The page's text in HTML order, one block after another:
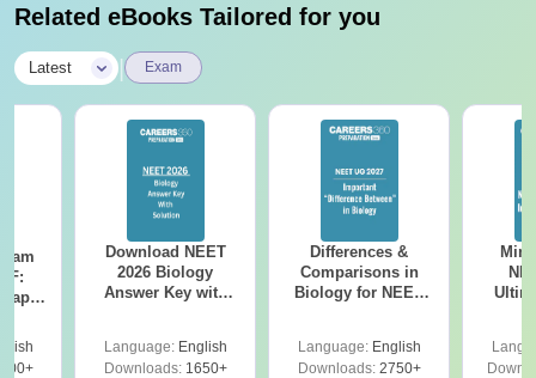
Related eBooks Tailored for you
Latest Exam
Download NEET
2026 Biology
Answer Key with
Preparation
Language: English
Downloads:1650+
Differences &
Comparisons in
Biology for NEET
Language: English
Downloads:2750+